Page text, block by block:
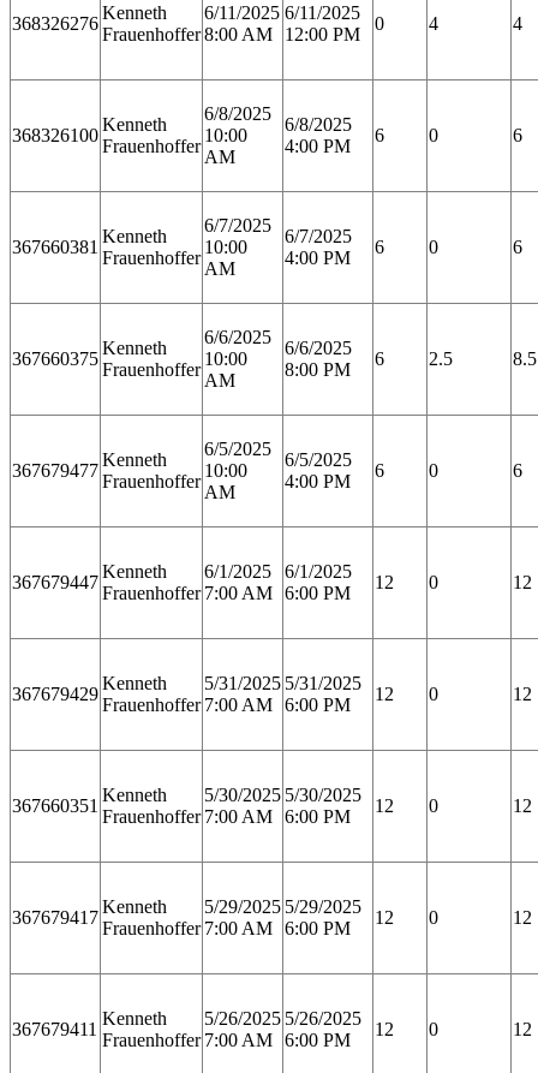
368326276
Kenneth
Frauenhoffer
6/11/2025
8:00 AM
6/11/2025
12:00 PM
0 4 4
368326100
Kenneth
Frauenhoffer
6/8/2025
10:00
AM
6/8/2025
4:00 PM
6 0 6
367660381
Kenneth
Frauenhoffer
6/7/2025
10:00
AM
6/7/2025
4:00 PM
6 0 6
367660375
Kenneth
Frauenhoffer
6/6/2025
10:00
AM
6/6/2025
8:00 PM
6 2.5 8.5
367679477
Kenneth
Frauenhoffer
6/5/2025
10:00
AM
6/5/2025
4:00 PM
6 0 6
367679447
Kenneth
Frauenhoffer
6/1/2025
7:00 AM
6/1/2025
6:00 PM
12 0 12
367679429
Kenneth
Frauenhoffer
5/31/2025
7:00 AM
5/31/2025
6:00 PM
12 0 12
367660351
Kenneth
Frauenhoffer
5/30/2025
7:00 AM
5/30/2025
6:00 PM
12 0 12
367679417
Kenneth
Frauenhoffer
5/29/2025
7:00 AM
5/29/2025
6:00 PM
12 0 12
367679411
Kenneth
Frauenhoffer
5/26/2025
7:00 AM
5/26/2025
6:00 PM
12 0 12